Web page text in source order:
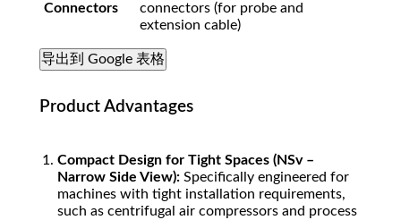
Connectors
connectors (for probe and
extension cable)
导出到 Google 表格
Product Advantages
Compact Design for Tight Spaces (NSv –
Narrow Side View): Specifically engineered for
machines with tight installation requirements,
such as centrifugal air compressors and process